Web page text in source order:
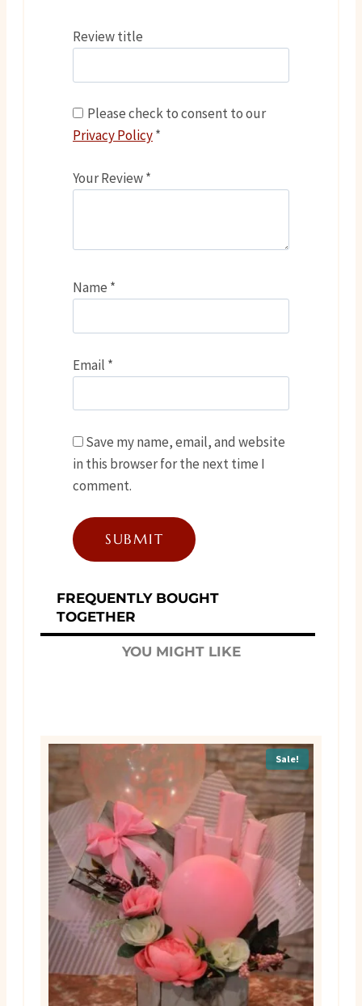
Review title
Please check to consent to our
Privacy Policy*
Your Review*
Name *
Email *
Save my name, email, and website
in this browser for the next time I
comment.
FREQUENTLY BOUGHT
TOGETHER
YOU MIGHT LIKE
Sale!